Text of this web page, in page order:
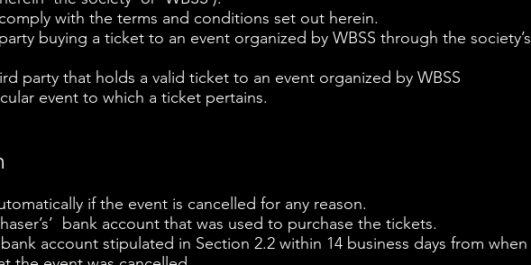
with the terms and conditions set out herein.
buying a ticket to an event organized by WBSS through the society’s
party that holds a valid ticket to an event organized by WBSS
event to which a ticket pertains.
if the event is cancelled for any reason.
bank account that was used to purchase the tickets.
account stipulated in Section 2.2 within 14 business days from when